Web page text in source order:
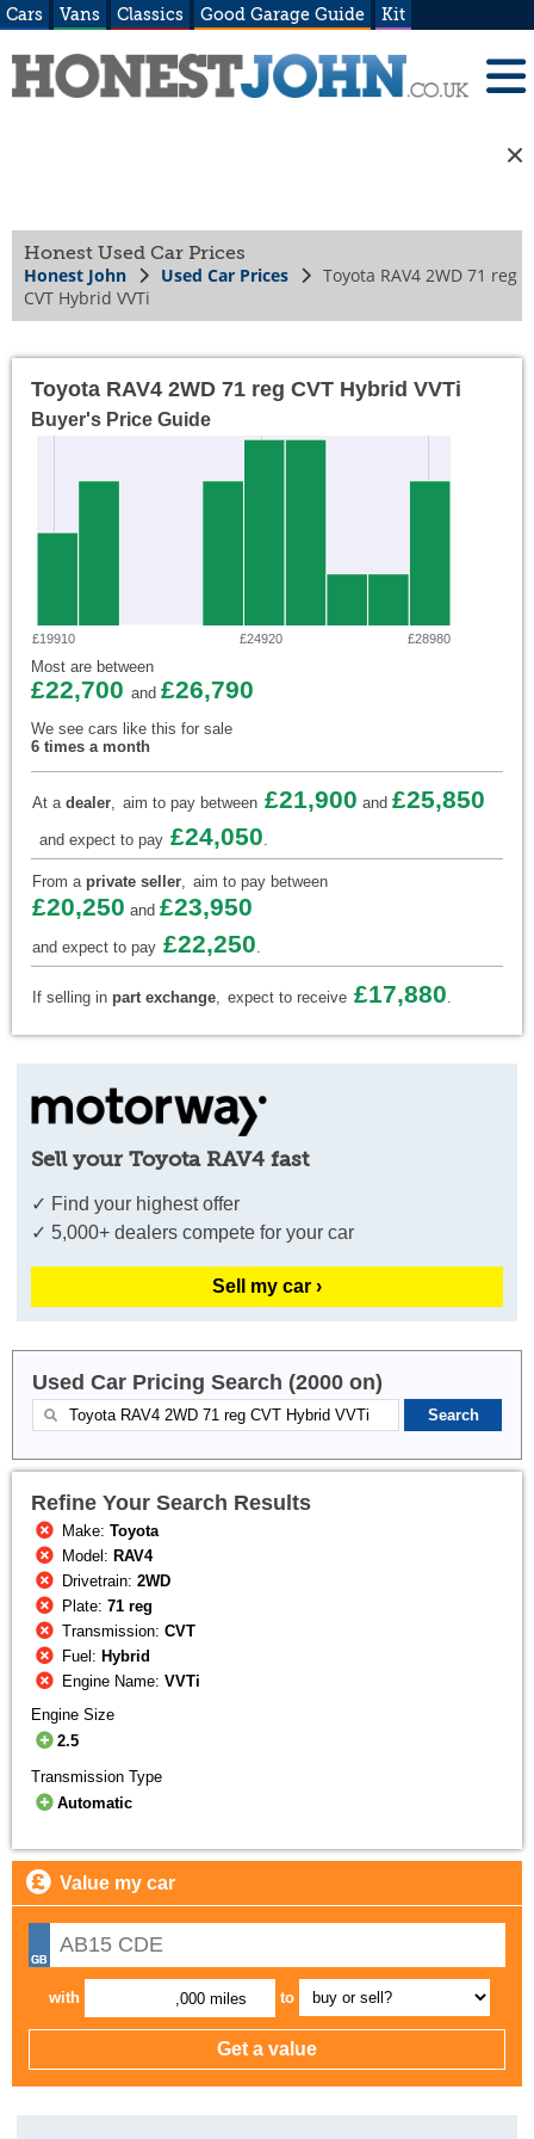
Cars Vans Classics Good Garage Guide Kit
Honest Used Car Prices
Honest John Used Car Prices
Toyota RAV4 2WD 71 reg
CVT Hybrid VVTi
Toyota RAV4 2WD 71 reg CVT Hybrid VVTi
Buyer's Price Guide
£19910 £24920 £28980
Most are between
£22,700 and £26,790
We see cars like this for sale
6 times a month
At a dealer, aim to pay between £21,900 and £25,850
and expect to pay £24,050.
From a private seller, aim to pay between
£20,250 and £23,950
and expect to pay £22,250.
If selling in part exchange, expect to receive £17,880.
Sell your Toyota RAV4 fast
✓ Find your highest offer
✓ 5,000+ dealers compete for your car
Sell my car ›
Used Car Pricing Search (2000 on)
Refine Your Search Results
Make:Toyota
Model: RAV4
Drivetrain:2WD
Plate:71 reg
Transmission:CVT
Fuel: Hybrid
Engine Name:VVTi
Engine Size
2.5
Transmission Type
Automatic
Value my car
with ,000 miles to